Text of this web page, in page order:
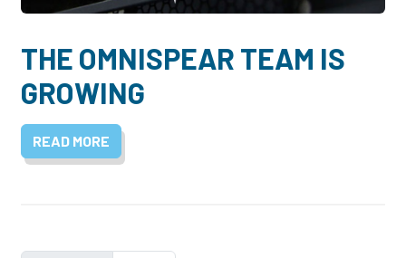
THE OMNISPEAR TEAM IS
GROWING
READ MORE